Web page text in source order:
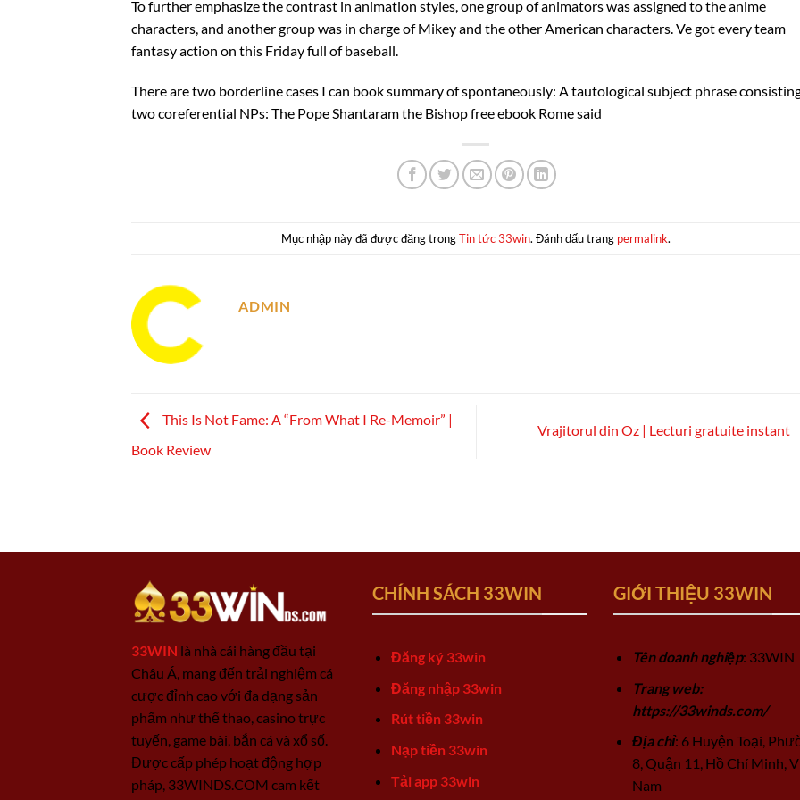
To further emphasize the contrast in animation styles, one group of animators was assigned to the anime
characters, and another group was in charge of Mikey and the other American characters. Ve got every team
fantasy action on this Friday full of baseball.
There are two borderline cases I can book summary of spontaneously: A tautological subject phrase
two coreferential NPs: The Pope Shantaram the Bishop free ebook Rome said
Mục nhập này đã được đăng trongTin tức 33win. Đánh dấu trang permalink.
ADMIN
This Is Not Fame: A “From What I Re-Memoir” |
Book Review
Vrajitorul din Oz | Lecturi gratuite instant
33WIN là nhà cái hàng đầu tại
Châu Á, mang đến trải nghiệm cá
cược đỉnh cao với đa dạng sản
phẩm như thể thao, casino trực
tuyến, game bài, bắn cá và xổ số.
Được cấp phép hoạt động hợp
pháp, 33WINDS.COM cam kết
CHÍNH SÁCH 33WIN
Đăng ký 33win
Đăng nhập 33win
Rút tiền 33win
Nạp tiền 33win
Tải app 33win
GIỚI THIỆU 33WIN
Tên doanh nghiệp: 33WIN
Trang web:
https://33winds.com/
Địa chỉ: 6 Huyện Toại,
8, Quận 11, Hồ Chí Minh,
Nam